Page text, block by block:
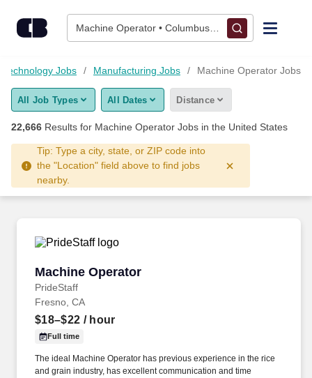
Machine Operator • Columbus, OH
Find Jobs
Upload Resume
Salary Estimate
Career Advice
Jobs Manufacturing Jobs Machine Operator Jobs
All Job Types All Dates Distance
22,666 Results for Machine Operator Jobs in the United States
Tip: Type a city, state, or ZIP code into
the "Location" field above to find jobs
nearby.
Machine Operator
PrideStaff
Machine Operator
Fresno, CA
$18–$22 / hour
Full time
The ideal Machine Operator has previous experience in the rice
and grain industry, has excellent communication and time